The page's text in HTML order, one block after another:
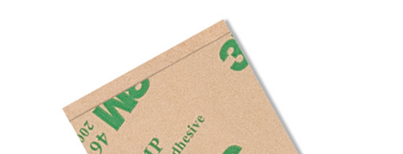
COMPARE PRODUCTS
0
MY CART
0